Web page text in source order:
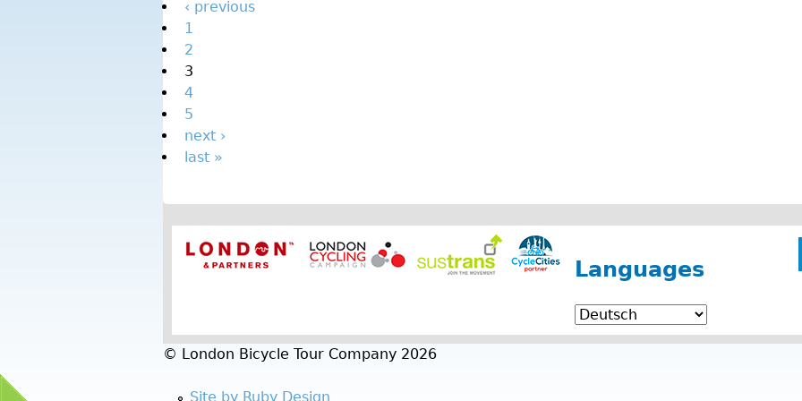
‹ previous
1
2
3
4
5
next ›
last »
Languages
© London Bicycle Tour Company 2026
Site by Ruby Design